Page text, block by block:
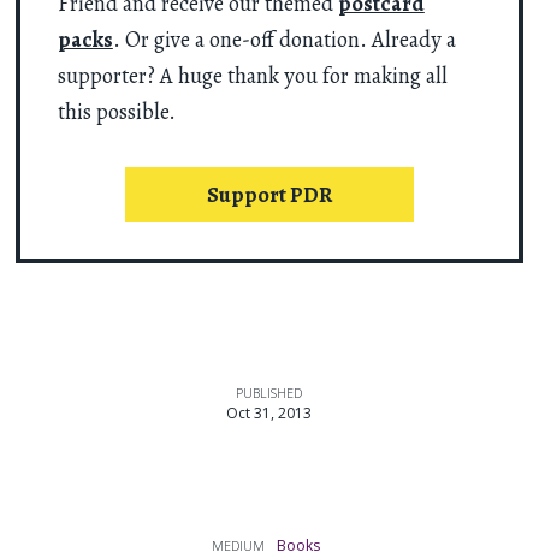
packs. Or give a one-off donation. Already a
supporter? A huge thank you for making all
this possible.
Support PDR
MEDIUM Books
PUBLISHED
Oct 31, 2013